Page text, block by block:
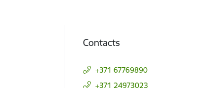
Contacts
+371 67769890
+371 24973023